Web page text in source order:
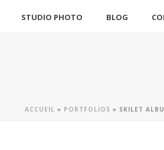
STUDIO PHOTO BLOG
ACCUEIL » PORTFOLIOS » SKILET